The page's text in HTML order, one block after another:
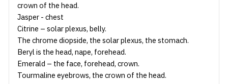
crown of the head.
Jasper - chest
Citrine – solar plexus, belly.
The chrome diopside, the solar plexus, the stomach.
Beryl is the head, nape, forehead.
Emerald – the face, forehead, crown.
Tourmaline eyebrows, the crown of the head.